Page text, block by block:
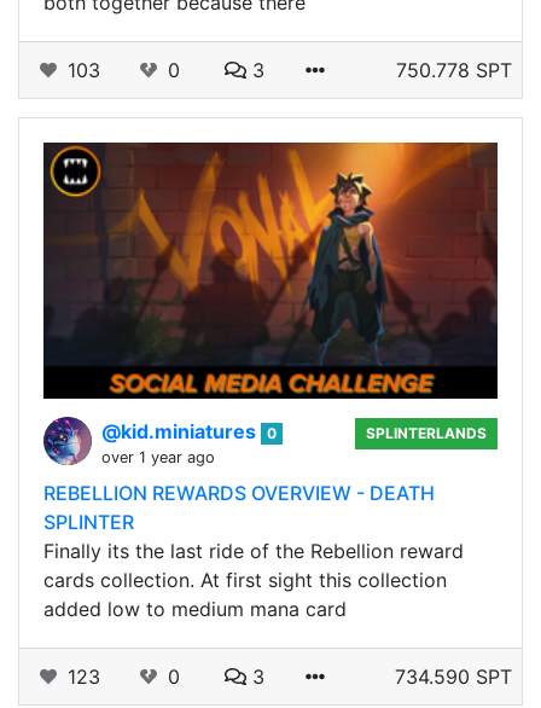
103 0 3 750.778 SPT
@kid.miniatures 0
over 1 year ago
SPLINTERLANDS
REBELLION REWARDS OVERVIEW - DEATH
SPLINTER
Finally its the last ride of the Rebellion reward
cards collection. At first sight this collection
added low to medium mana card
123 0 3 734.590 SPT